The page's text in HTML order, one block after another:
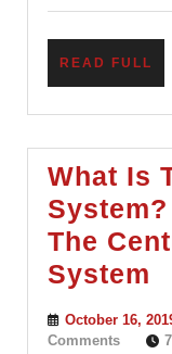
READ FULL
What Is
The
System
October 16,
Comments